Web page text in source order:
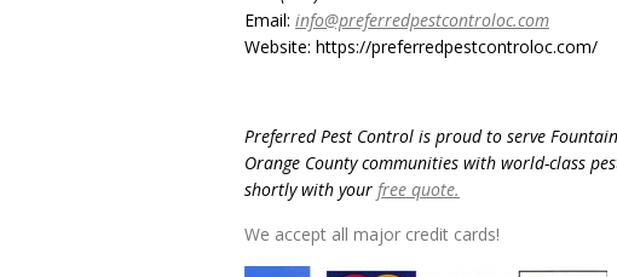
Email: info@preferredpestcontroloc.com
Website: https://preferredpestcontroloc.com/
Preferred Pest Control is proud to serve
Orange County communities with world-class
shortly with your free quote.
We accept all major credit cards!